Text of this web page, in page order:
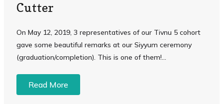
Cutter
On May 12, 2019, 3 representatives of our Tivnu 5 cohort
gave some beautiful remarks at our Siyyum ceremony
(graduation/completion). This is one of them! ...
Read More